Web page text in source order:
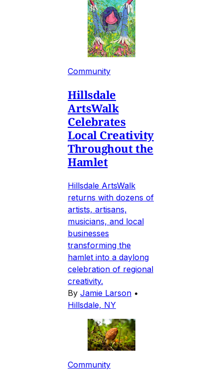
Community
Hillsdale
ArtsWalk
Celebrates
Local Creativity
Throughout the
Hamlet
Hillsdale ArtsWalk
returns with dozens of
artists, artisans,
musicians, and local
businesses
transforming the
hamlet into a daylong
celebration of regional
creativity.
By Jamie Larson •
Hillsdale, NY
Community